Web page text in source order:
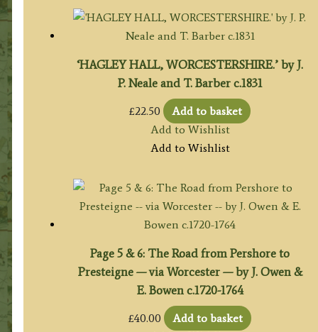
‘HAGLEY HALL, WORCESTERSHIRE.’ by J.
P. Neale and T. Barber c.1831
£22.50
Add to basket
Add to Wishlist
Add to Wishlist
Page 5 & 6: The Road from Pershore to
Presteigne — via Worcester — by J. Owen &
E. Bowen c.1720-1764
£40.00
Add to basket